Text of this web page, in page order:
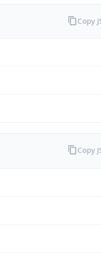
Copy
Copy